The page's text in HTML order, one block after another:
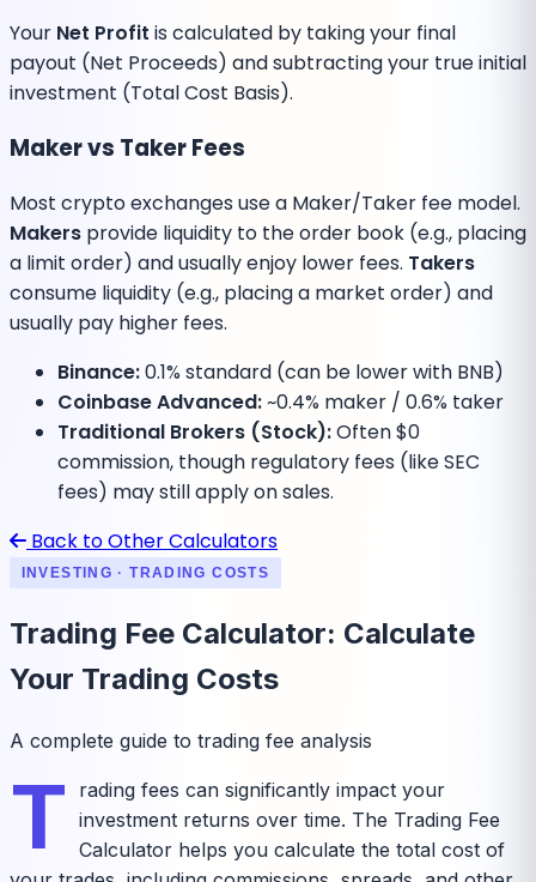
Your Net Profit is calculated by taking your final
payout (Net Proceeds) and subtracting your true initial
investment (Total Cost Basis).
Maker vs Taker Fees
Most crypto exchanges use a Maker/Taker fee model.
Makers provide liquidity to the order book (e.g., placing
a limit order) and usually enjoy lower fees. Takers
consume liquidity (e.g., placing a market order) and
usually pay higher fees.
Binance:0.1% standard (can be lower with BNB)
Coinbase Advanced:~0.4% maker / 0.6% taker
Traditional Brokers (Stock):Often $0
commission, though regulatory fees (like SEC
fees) may still apply on sales.
Back to Other Calculators
INVESTING · TRADING COSTS
Trading Fee Calculator: Calculate
Your Trading Costs
A complete guide to trading fee analysis
T
rading fees can significantly impact your
investment returns over time. The Trading Fee
Calculator helps you calculate the total cost of